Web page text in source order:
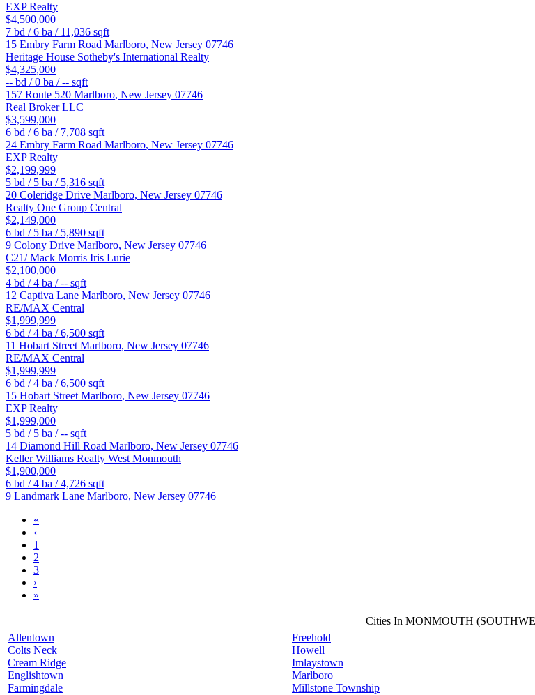
EXP Realty
$4,500,000
7 bd /6 ba / 11,036 sqft
15 Embry Farm Road Marlboro, New Jersey 07746
Heritage House Sotheby's International Realty
$4,325,000
-- bd /0 ba /-- sqft
157 Route 520 Marlboro, New Jersey 07746
Real Broker LLC
$3,599,000
6 bd /6 ba / 7,708 sqft
24 Embry Farm Road Marlboro, New Jersey 07746
EXP Realty
$2,199,999
5 bd / 5 ba / 5,316 sqft
20 Coleridge Drive Marlboro, New Jersey 07746
Realty One Group Central
$2,149,000
6 bd / 5 ba / 5,890 sqft
9 Colony Drive Marlboro, New Jersey 07746
C21/ Mack Morris Iris Lurie
$2,100,000
4 bd /4 ba /-- sqft
12 Captiva Lane Marlboro, New Jersey 07746
RE/MAX Central
$1,999,999
6 bd /4 ba /6,500 sqft
11 Hobart Street Marlboro, New Jersey 07746
RE/MAX Central
$1,999,999
6 bd /4 ba /6,500 sqft
15 Hobart Street Marlboro, New Jersey 07746
EXP Realty
$1,999,000
5 bd / 5 ba /-- sqft
14 Diamond Hill Road Marlboro, New Jersey 07746
Keller Williams Realty West Monmouth
$1,900,000
6 bd /4 ba /4,726 sqft
9 Landmark Lane Marlboro, New Jersey 07746
«
‹
1
2
3
›
»
Cities In MONMOUTH
Allentown
Colts Neck
Cream Ridge
Englishtown
Farmingdale
Freehold
Howell
Imlaystown
Marlboro
Millstone Township